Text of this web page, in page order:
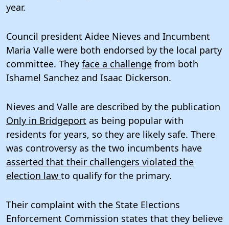
year.
Council president Aidee Nieves and Incumbent
Maria Valle were both endorsed by the local party
committee. They face a challenge from both
Ishamel Sanchez and Isaac Dickerson.
Nieves and Valle are described by the publication
Only in Bridgeport as being popular with
residents for years, so they are likely safe. There
was controversy as the two incumbents have
asserted that their challengers violated the
election law to qualify for the primary.
Their complaint with the State Elections
Enforcement Commission states that they believe